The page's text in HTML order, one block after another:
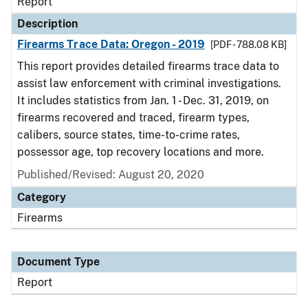
Description
Firearms Trace Data: Oregon - 2019
[PDF - 788.08 KB]
This report provides detailed firearms trace data to
assist law enforcement with criminal investigations.
It includes statistics from Jan. 1 - Dec. 31, 2019, on
firearms recovered and traced, firearm types,
calibers, source states, time-to-crime rates,
possessor age, top recovery locations and more.
Published/Revised: August 20, 2020
Category
Firearms
Document Type
Report